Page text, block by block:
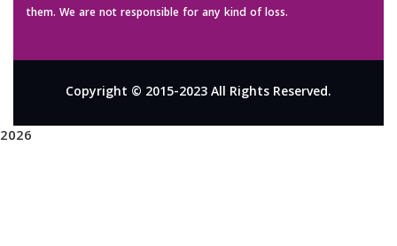
them. We are not responsible for any kind of loss.
Copyright © 2015-2023 All Rights Reserved.
2026